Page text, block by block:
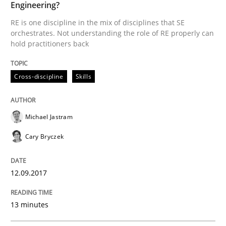
READ ARTICLE
Hands-on guidance for developing and managing
29. October 2015 · 14 minutes read
Engineering?
RE is one discipline in the mix of disciplines that SE
orchestrates. Not understanding the role of RE properly can
hold practitioners back
Cross-discipline Skills
Michael Jastram
Cary Bryczek
12.09.2017
13 minutes